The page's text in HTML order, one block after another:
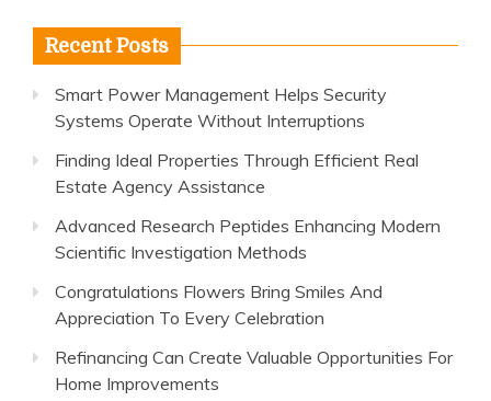
Recent Posts
Smart Power Management Helps Security
Systems Operate Without Interruptions
Finding Ideal Properties Through Efficient Real
Estate Agency Assistance
Advanced Research Peptides Enhancing Modern
Scientific Investigation Methods
Congratulations Flowers Bring Smiles And
Appreciation To Every Celebration
Refinancing Can Create Valuable Opportunities For
Home Improvements